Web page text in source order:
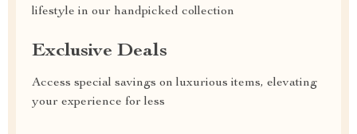
lifestyle in our handpicked collection
Exclusive Deals
Access special savings on luxurious items, elevating
your experience for less